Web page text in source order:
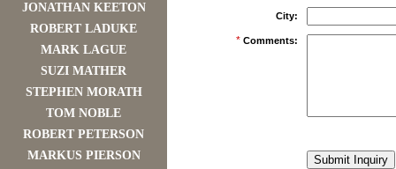
JONATHAN KEETON
ROBERT LADUKE
MARK LAGUE
SUZI MATHER
STEPHEN MORATH
TOM NOBLE
ROBERT PETERSON
MARKUS PIERSON
City:
* Comments: